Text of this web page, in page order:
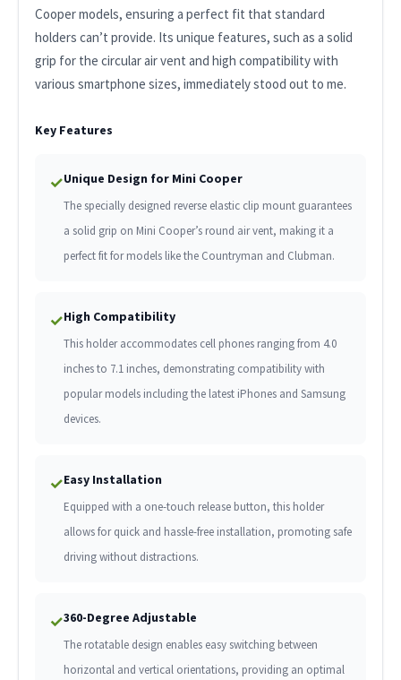
Cooper models, ensuring a perfect fit that standard
holders can’t provide. Its unique features, such as a solid
grip for the circular air vent and high compatibility with
various smartphone sizes, immediately stood out to me.
Key Features
✓Unique Design for Mini Cooper
The specially designed reverse elastic clip mount guarantees
a solid grip on Mini Cooper’s round air vent, making it a
perfect fit for models like the Countryman and Clubman.
✓High Compatibility
This holder accommodates cell phones ranging from 4.0
inches to 7.1 inches, demonstrating compatibility with
popular models including the latest iPhones and Samsung
devices.
✓Easy Installation
Equipped with a one-touch release button, this holder
allows for quick and hassle-free installation, promoting safe
driving without distractions.
✓360-Degree Adjustable
The rotatable design enables easy switching between
horizontal and vertical orientations, providing an optimal